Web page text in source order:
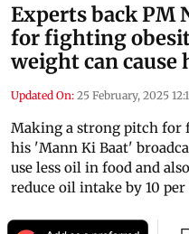
Experts back PM
for fighting
weight can
Updated On: 25 February, 2025
Making a strong pitch for
his 'Mann Ki Baat'
use less oil in food and
reduce oil intake by 10 per